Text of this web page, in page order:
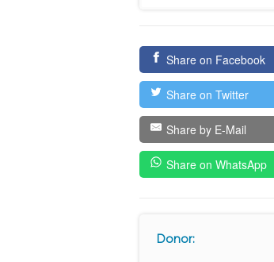
Share on Facebook
Share on Twitter
Share by E-Mail
Share on WhatsApp
Donor: